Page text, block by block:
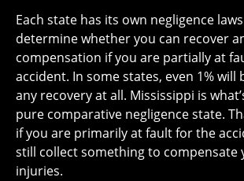
Each state has its own negligence
determine whether you can recover
compensation if you are partially at
accident. In some states, even 1% will
any recovery at all. Mississippi is
pure comparative negligence state.
if you are primarily at fault for the
still collect something to compensate
injuries.